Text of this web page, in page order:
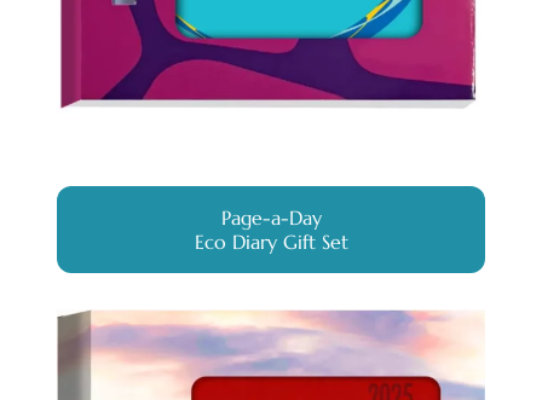
Page-a-Day
Eco Diary Gift Set